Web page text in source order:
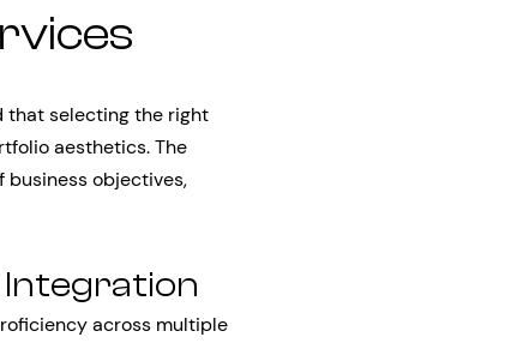
that selecting the right
aesthetics. The
business objectives,
across multiple